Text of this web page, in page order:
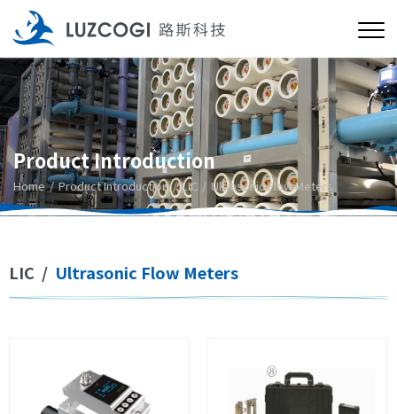
Product Introduction
Home Product Introduction LIC Ultrasonic Flow Meters
LIC / Ultrasonic Flow Meters